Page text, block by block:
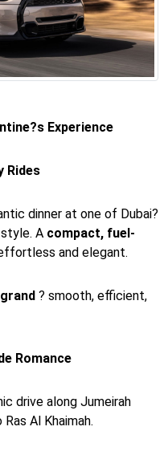
Experience
Rides
dinner at one of Dubai?
A compact, fuel-
and elegant.
? smooth, efficient,
Romance
drive along Jumeirah
Al Khaimah.